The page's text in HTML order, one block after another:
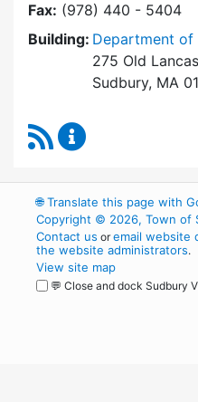
Fax: (978) 440 - 5404
Building: Department of
275 Old
Sudbury, MA
RSS Feed
🌐Translate this page with
Copyright © 2026, Town of
Contact us oremail website
the website administrators.
View site map
💬 Close and dock Sudbury